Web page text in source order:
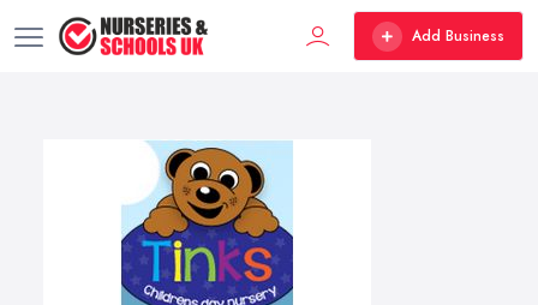
Add Business